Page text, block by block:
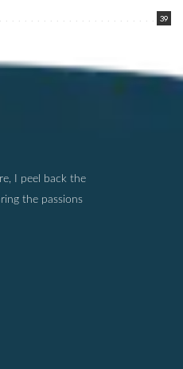
39
I peel back the
the passions